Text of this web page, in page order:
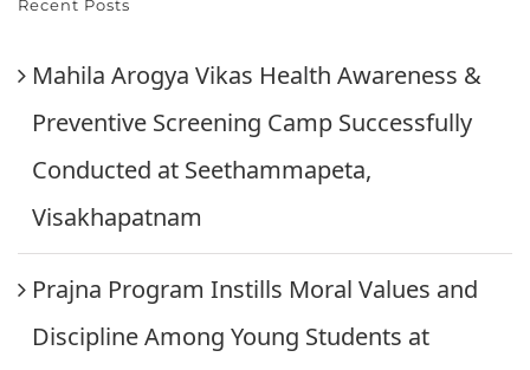
Recent Posts
Mahila Arogya Vikas Health Awareness &
Preventive Screening Camp Successfully
Conducted at Seethammapeta,
Visakhapatnam
Prajna Program Instills Moral Values and
Discipline Among Young Students at